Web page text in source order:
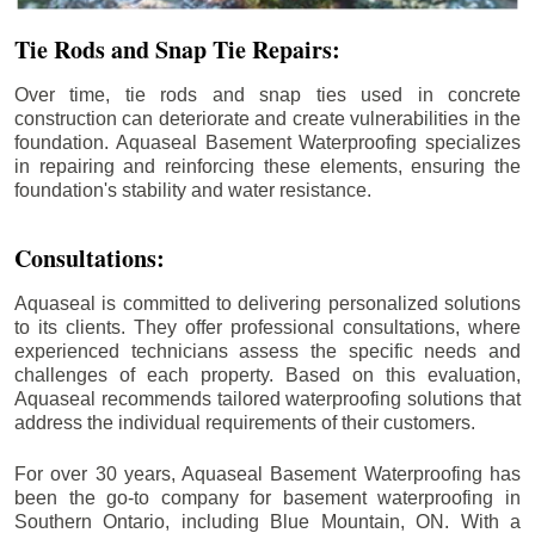
Tie Rods and Snap Tie Repairs:
Over time, tie rods and snap ties used in concrete
construction can deteriorate and create vulnerabilities in the
foundation. Aquaseal Basement Waterproofing specializes
in repairing and reinforcing these elements, ensuring the
foundation's stability and water resistance.
Consultations:
Aquaseal is committed to delivering personalized solutions
to its clients. They offer professional consultations, where
experienced technicians assess the specific needs and
challenges of each property. Based on this evaluation,
Aquaseal recommends tailored waterproofing solutions that
address the individual requirements of their customers.
For over 30 years, Aquaseal Basement Waterproofing has
been the go-to company for basement waterproofing in
Southern Ontario, including
Blue Mountain, ON. With a